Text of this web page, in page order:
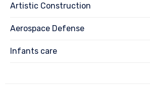
Artistic Construction
Aerospace Defense
Infants care